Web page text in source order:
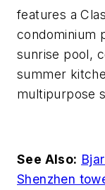
features a
condominium
sunrise pool,
summer
multipurpose
See Also:
Shenzhen